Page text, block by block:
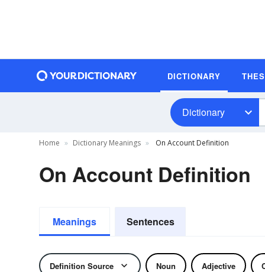
DICTIONARY
Dictionary
Home Dictionary Meanings On Account Definition
On Account Definition
Meanings Sentences
Definition Source Noun Adjective